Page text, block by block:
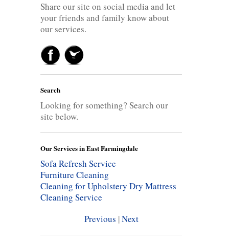
Share our site on social media and let
your friends and family know about
our services.
Search
Looking for something? Search our
site below.
Our Services in East Farmingdale
Sofa Refresh Service
Furniture Cleaning
Cleaning for Upholstery Dry Mattress
Cleaning Service
Previous |Next